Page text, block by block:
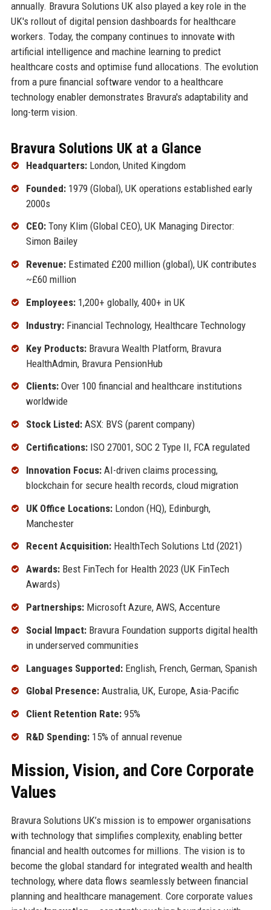
annually. Bravura Solutions UK also played a key role in the
UK's rollout of digital pension dashboards for healthcare
workers. Today, the company continues to innovate with
artificial intelligence and machine learning to predict
healthcare costs and optimise fund allocations. The evolution
from a pure financial software vendor to a healthcare
technology enabler demonstrates Bravura's adaptability and
long-term vision.
Bravura Solutions UK at a Glance
Headquarters:London, United Kingdom
Founded:1979 (Global), UK operations established early
2000s
CEO:Tony Klim (Global CEO), UK Managing Director:
Simon Bailey
Revenue:Estimated £200 million (global), UK contributes
~£60 million
Employees:1,200+ globally, 400+ in UK
Industry:Financial Technology, Healthcare Technology
Key Products:Bravura Wealth Platform, Bravura
HealthAdmin, Bravura PensionHub
Clients:Over 100 financial and healthcare institutions
worldwide
Stock Listed:ASX: BVS (parent company)
Certifications:ISO 27001, SOC 2 Type II, FCA regulated
Innovation Focus:AI-driven claims processing,
blockchain for secure health records, cloud migration
UK Office Locations:London (HQ), Edinburgh,
Manchester
Recent Acquisition:HealthTech Solutions Ltd (2021)
Awards:Best FinTech for Health 2023 (UK FinTech
Awards)
Partnerships:Microsoft Azure, AWS, Accenture
Social Impact:Bravura Foundation supports digital health
in underserved communities
Languages Supported:English, French, German, Spanish
Global Presence:Australia, UK, Europe, Asia-Pacific
Client Retention Rate:95%
R&D Spending:15% of annual revenue
Mission, Vision, and Core Corporate
Values
Bravura Solutions UK’s mission is to empower organisations
with technology that simplifies complexity, enabling better
financial and health outcomes for millions. The vision is to
become the global standard for integrated wealth and health
technology, where data flows seamlessly between financial
planning and healthcare management. Core corporate values